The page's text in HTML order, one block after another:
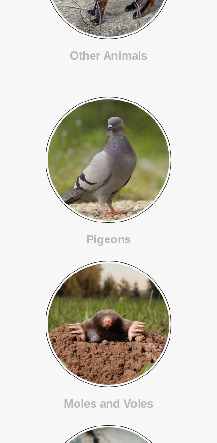
Other Animals
Pigeons
Moles and Voles